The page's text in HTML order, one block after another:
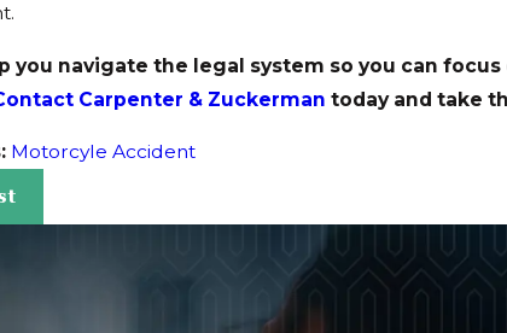
you navigate the legal system so you can
Carpenter & Zuckerman today and take
Motorcyle Accident